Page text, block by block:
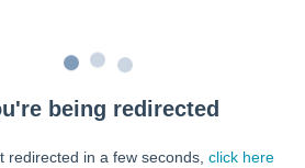
being redirected
redirected in a few seconds, click here